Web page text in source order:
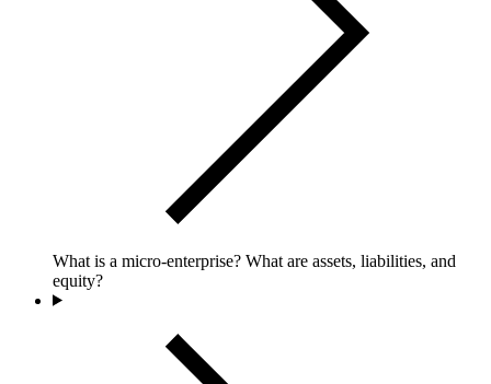
What is a micro-enterprise? What are assets, liabilities, and
equity?